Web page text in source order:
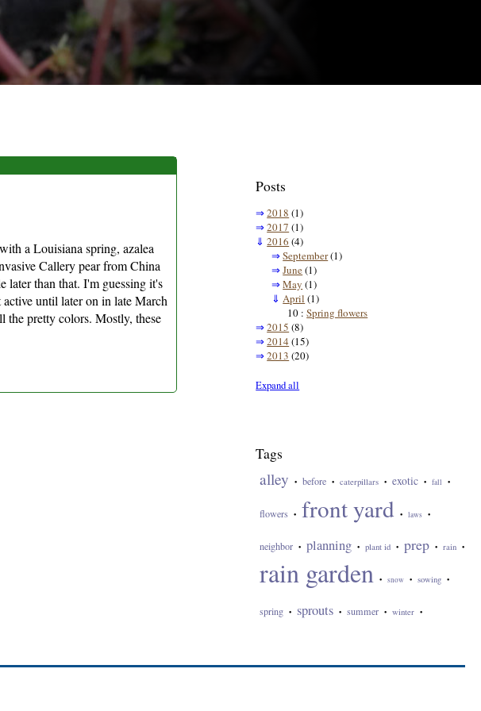
a Louisiana spring, azalea
Callery pear from China
than that. I'm guessing it's
active until later on in late March
pretty colors. Mostly, these
Posts
⇒2018 (1)
⇒2017 (1)
⇓ 2016 (4)
⇒September(1)
⇒June(1)
⇒May (1)
⇓ April (1)
10 :Spring flowers
⇒2015 (8)
⇒2014 (15)
⇒2013 (20)
Expand all
Tags
alley • before • caterpillars • exotic • fall •
flowers • front yard • laws •
neighbor • planning • plant id • prep • rain •
rain garden • snow • sowing •
spring • sprouts • summer • winter •